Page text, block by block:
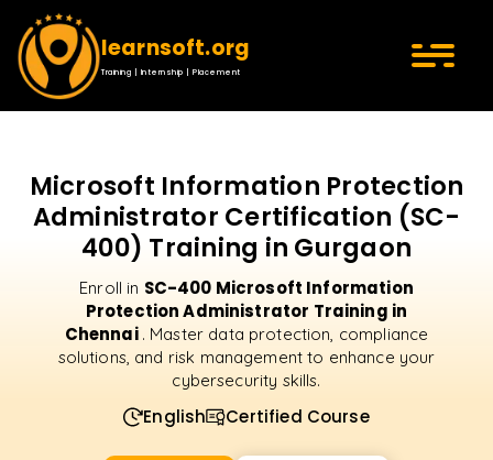
learnsoft.org
Training | Internship | Placement
Microsoft Information Protection
Administrator Certification (SC-
400) Training in Gurgaon
Enroll in SC-400 Microsoft Information
Protection Administrator Training in
Chennai . Master data protection, compliance
solutions, and risk management to enhance your
cybersecurity skills.
English Certified Course